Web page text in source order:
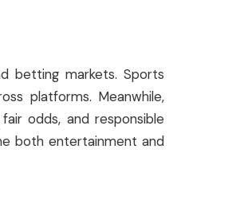
betting markets. Sports
platforms. Meanwhile,
odds, and responsible
both entertainment and